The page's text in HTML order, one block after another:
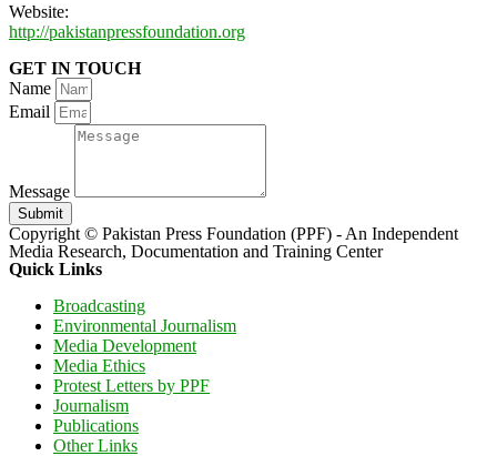
Website:
http://pakistanpressfoundation.org
GET IN TOUCH
Name
Email
Message
Submit
Copyright © Pakistan Press Foundation (PPF) - An Independent
Media Research, Documentation and Training Center
Quick Links
Broadcasting
Environmental Journalism
Media Development
Media Ethics
Protest Letters by PPF
Journalism
Publications
Other Links